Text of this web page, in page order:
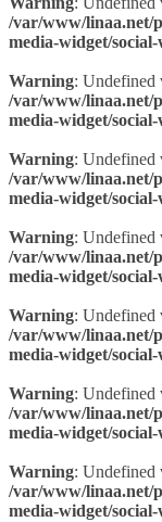
/var/www/linaa.net/
media-widget/
Warning: Undefined
/var/www/linaa.net/
media-widget/
Warning: Undefined
/var/www/linaa.net/
media-widget/
Warning: Undefined
/var/www/linaa.net/
media-widget/
Warning: Undefined
/var/www/linaa.net/
media-widget/
Warning: Undefined
/var/www/linaa.net/
media-widget/
Warning: Undefined
/var/www/linaa.net/
media-widget/